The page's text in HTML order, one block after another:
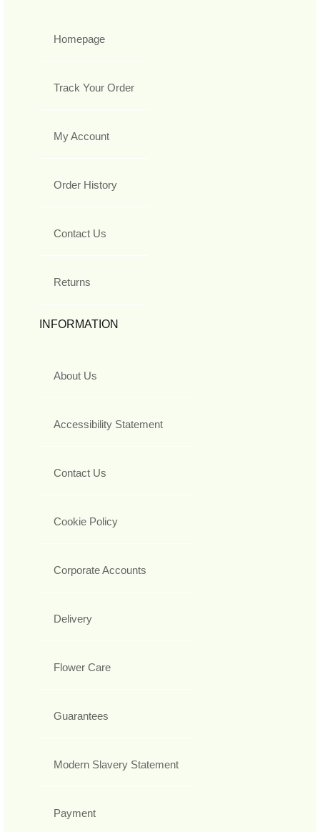
Homepage
Track Your Order
My Account
Order History
Contact Us
Returns
INFORMATION
About Us
Accessibility Statement
Contact Us
Cookie Policy
Corporate Accounts
Delivery
Flower Care
Guarantees
Modern Slavery Statement
Payment